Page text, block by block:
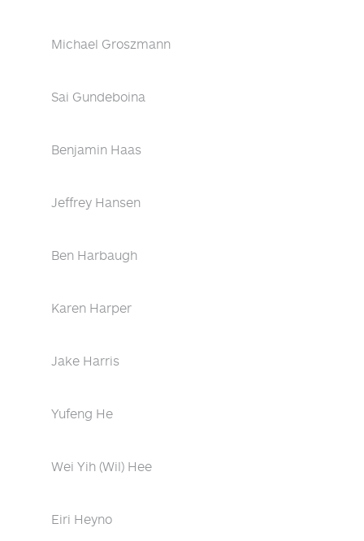
Michael Groszmann
Sai Gundeboina
Benjamin Haas
Jeffrey Hansen
Ben Harbaugh
Karen Harper
Jake Harris
Yufeng He
Wei Yih (Wil) Hee
Eiri Heyno